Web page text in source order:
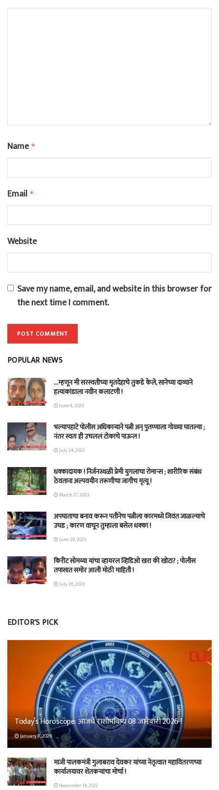
Name *
Email *
Website
Save my name, email, and website in this browser for
the next time I comment.
POPULAR NEWS
…म्हणून मी सरस्वतीच्या मृतदेहाचे तुकडे केले, सानेच्या दाव्याने
हत्याकांडाला नवीन कलाटणी !
June 9, 2023
भल्यापहाटे पोलीस अधिकाऱ्याने पत्नी अन् पुतण्याला गोळ्या घातल्या ;
नंतर स्वतः ही उचललं टोकाचे पाऊल !
July 24, 2023
धक्कादायक ! निर्जनस्थळी प्रेमी युगलाचा रोमान्स ; शारीरिक संबंध
ठेवताना अल्पवयीन तरूणीचा जागीच मृत्यू !
March 27, 2023
अपघाताचा बनाव करून पतीनेच‎ पत्नीला कारमध्ये जिवंत जाळल्याचे
उघड ; कारण वाचून तुम्हाला बसेल धक्का !
June 29, 2023
किरीट सोमय्या यांचा व्हायरल व्हिडिओ खरा की खोटा? ; पोलीस
तपासात समोर आली मोठी माहिती !
July 26, 2023
EDITOR'S PICK
Today’s Horoscope: आजचे राशीभविष्य 08 जानेवारी 2026 !
January 8, 2026
माजी पालकमंत्री गुलाबराव देवकर यांच्या नेतृत्वात महावितरणच्या
कार्यालयावर शेतकऱ्यांचा मोर्चा !
November 14, 2022